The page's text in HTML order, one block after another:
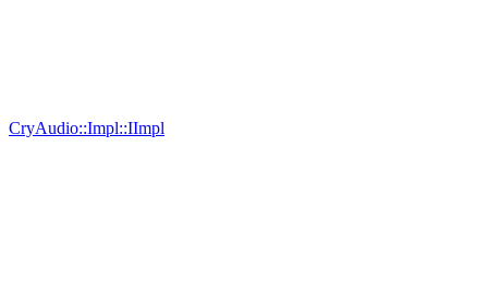
CryAudio::Impl::IImpl